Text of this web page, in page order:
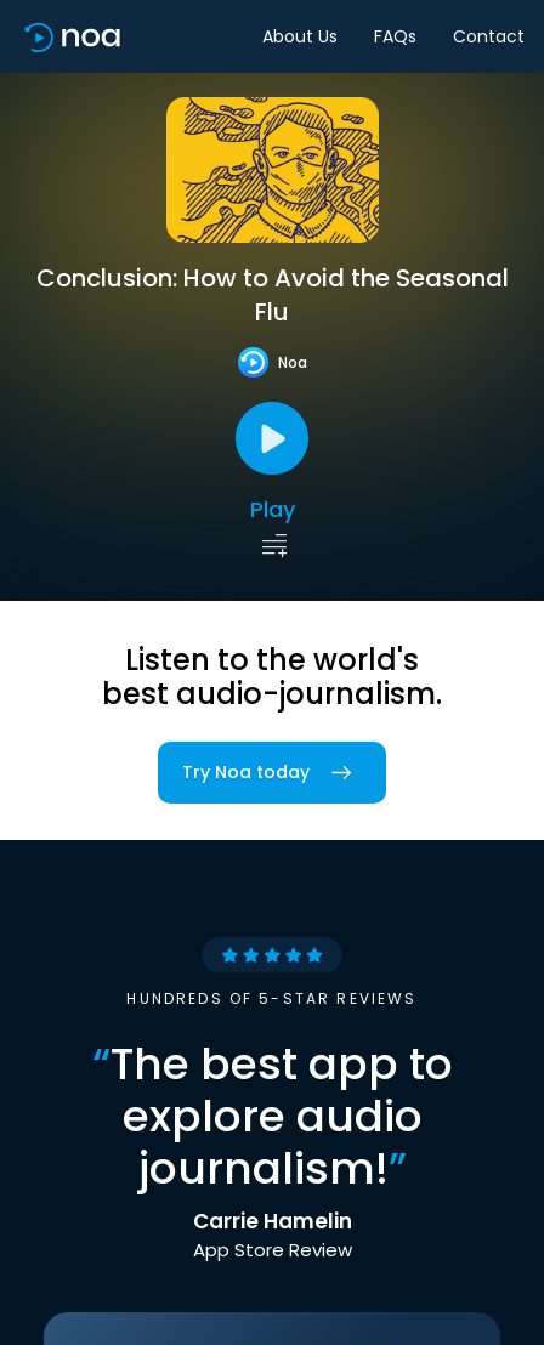
About Us FAQs Contact
Conclusion: How to Avoid the Seasonal
Flu
Noa
Play
Listen to the world's
best audio-journalism.
Try Noa today
HUNDREDS OF 5-STAR REVIEWS
“The best app to
explore audio
journalism!”
Carrie Hamelin
App Store Review